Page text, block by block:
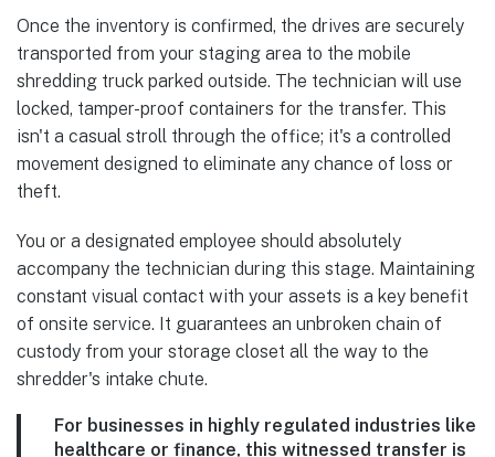
Once the inventory is confirmed, the drives are securely
transported from your staging area to the mobile
shredding truck parked outside. The technician will use
locked, tamper-proof containers for the transfer. This
isn't a casual stroll through the office; it's a controlled
movement designed to eliminate any chance of loss or
theft.
You or a designated employee should absolutely
accompany the technician during this stage. Maintaining
constant visual contact with your assets is a key benefit
of onsite service. It guarantees an unbroken chain of
custody from your storage closet all the way to the
shredder's intake chute.
For businesses in highly regulated industries like
healthcare or finance, this witnessed transfer is